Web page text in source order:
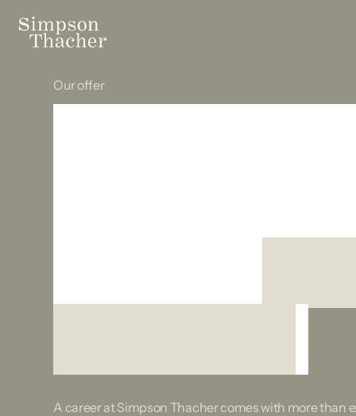
Our offer
Build your
A career at Simpson Thacher comes with more than